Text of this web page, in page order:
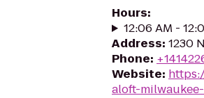
Hours:
12:06 AM -
Address: 1230
Phone:
Website:
aloft-